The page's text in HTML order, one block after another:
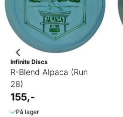
Infinite Discs
R-Blend Alpaca (Run
28)
155,-
På lager